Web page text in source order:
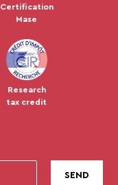
Certification
Mase
Research
tax credit